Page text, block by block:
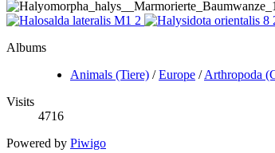
Albums
Animals (Tiere) /Europe /Arthropoda
Visits
4716
Powered by Piwigo